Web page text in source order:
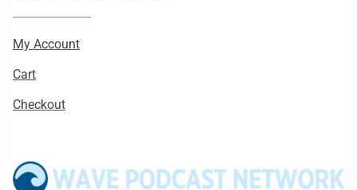
My Account
Cart
Checkout